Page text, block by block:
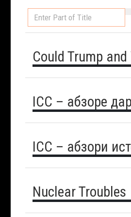
Part
Could Trump
ICC – абзоре
ICC – абзори
Nuclear Troubles